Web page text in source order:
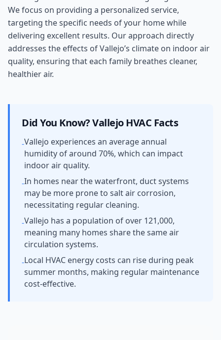
We focus on providing a personalized service,
targeting the specific needs of your home while
delivering excellent results. Our approach directly
addresses the effects of Vallejo’s climate on indoor air
quality, ensuring that each family breathes cleaner,
healthier air.
Did You Know?VallejoHVAC Facts
-Vallejo experiences an average annual
humidity of around 70%, which can impact
indoor air quality.
-In homes near the waterfront, duct systems
may be more prone to salt air corrosion,
necessitating regular cleaning.
-Vallejo has a population of over 121,000,
meaning many homes share the same air
circulation systems.
-Local HVAC energy costs can rise during peak
summer months, making regular maintenance
cost-effective.